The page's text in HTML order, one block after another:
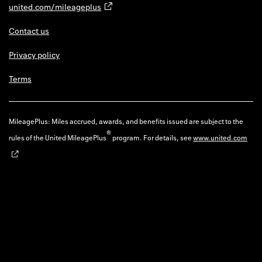
united.com/mileageplus
Contact us
Privacy policy
Terms
MileagePlus: Miles accrued, awards, and benefits issued are subject to the
rules of the United MileagePlus®program. For details, seewww.united.com